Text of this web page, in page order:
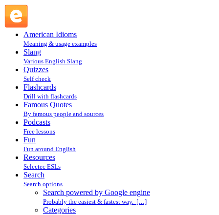
American Idioms
Meaning & usage examples
Slang
Various English Slang
Quizzes
Self check
Flashcards
Drill with flashcards
Famous Quotes
By famous people and sources
Podcasts
Free lessons
Fun
Fun around English
Resources
Selectec ESLs
Search
Search options
Search powered by Google engine
Probably the easiest & fastest way. […]
Categories